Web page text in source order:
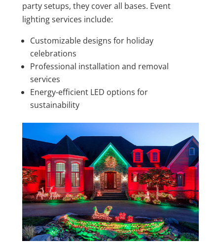
party setups, they cover all bases. Event
lighting services include:
Customizable designs for holiday
celebrations
Professional installation and removal
services
Energy-efficient LED options for
sustainability